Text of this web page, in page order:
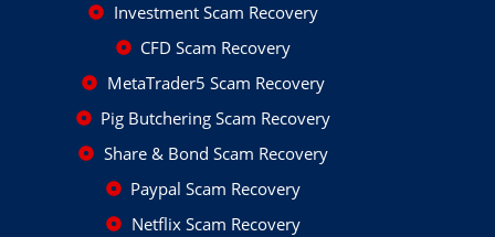
Investment Scam Recovery
CFD Scam Recovery
MetaTrader5 Scam Recovery
Pig Butchering Scam Recovery
Share & Bond Scam Recovery
Paypal Scam Recovery
Netflix Scam Recovery